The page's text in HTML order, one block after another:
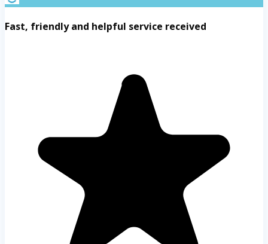
Fast, friendly and helpful service received